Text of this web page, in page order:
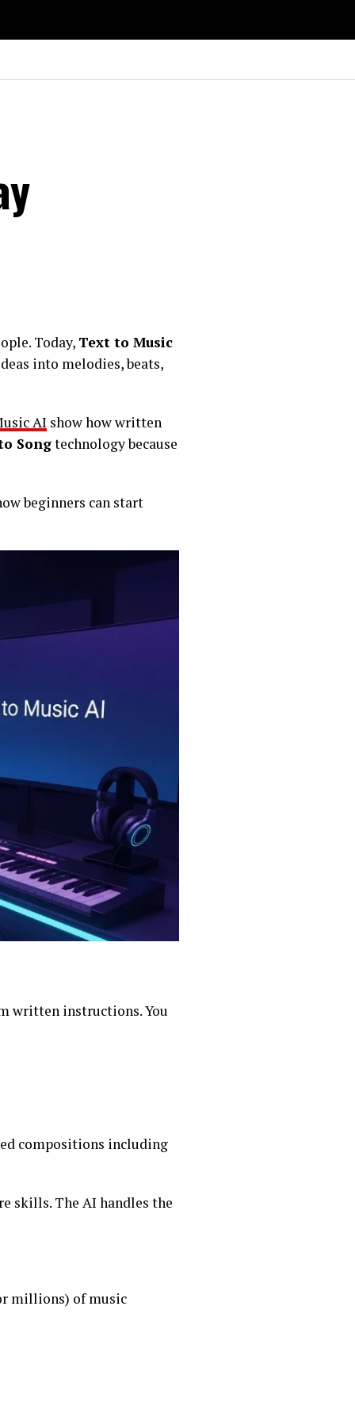
Today, Text to Music
into melodies, beats,
AI show how written
Songtechnology because
beginners can start
written instructions. You
compositions including
skills. The AI handles the
millions) of music